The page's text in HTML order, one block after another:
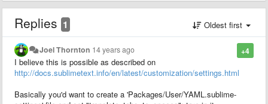
Replies 1 Oldest first
+4
Joel Thornton 14 years ago
I believe this is possible as described on
http://docs.sublimetext.info/en/latest/customization/settings.html
Basically you'd want to create a 'Packages/User/YAML.sublime-